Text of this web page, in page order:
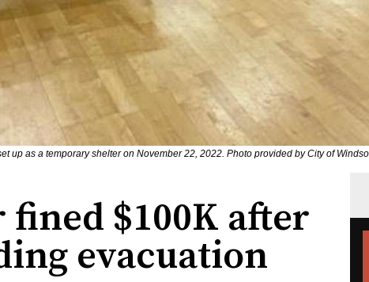
up as a temporary shelter on November 22, 2022. Photo provided by City of
$100K after
evacuation